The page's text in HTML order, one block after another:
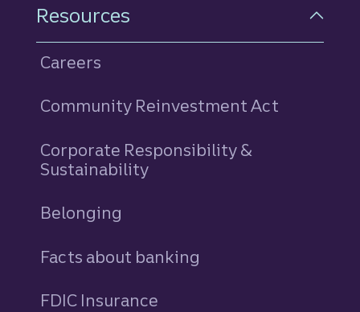
Resources
Careers
Community Reinvestment Act
Corporate Responsibility &
Sustainability
Belonging
Facts about banking
FDIC Insurance